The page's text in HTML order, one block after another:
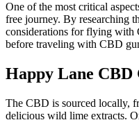
One of the most critical
free journey. By researching
considerations for flying with
before traveling with CBD
Happy Lane CBD
The CBD is sourced locally,
delicious wild lime extracts.